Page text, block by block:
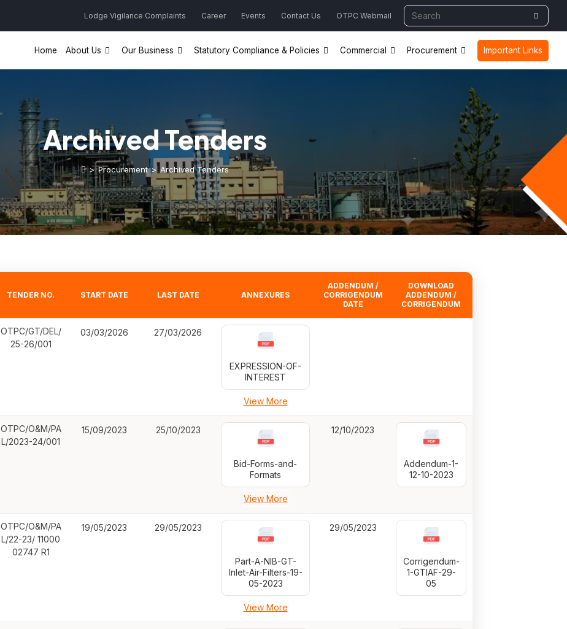
Lodge Vigilance Complaints Career Events Contact Us OTPC Webmail
Home About Us Our Business Statutory Compliance & Policies Commercial Procurement Important Links
Archived Tenders
> Procurement > Archived Tenders
TENDER NO. START DATE LAST DATE ANNEXURES
ADDENDUM /
CORRIGENDUM
DATE
DOWNLOAD
ADDENDUM /
CORRIGENDUM
OTPC/GT/DEL/
25-26/001
03/03/2026 27/03/2026
EXPRESSION-OF-
INTEREST
View More
OTPC/O&M/PA
L/2023-24/001
15/09/2023 25/10/2023
Bid-Forms-and-
Formats
View More
12/10/2023
Addendum-1-
12-10-2023
OTPC/O&M/PA
L/22-23/ 11000
02747 R1
19/05/2023 29/05/2023
Part-A-NIB-GT-
Inlet-Air-Filters-19-
05-2023
View More
29/05/2023
Corrigendum-
1-GTIAF-29-
05